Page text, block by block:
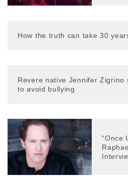
How the truth can take 30
Revere native Jennifer Zigrino
to avoid bullying
“Once